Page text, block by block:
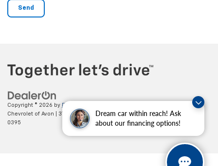
Dream car within reach! Ask
about our financing options!
Copyright © 2026 by DealerOn
Chevrolet of Avon
37995 Chester Rd.,Avon,OH44011 | Sales:888-614-
0395